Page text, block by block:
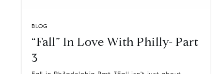
BLOG
“Fall” In Love With Philly- Part
3